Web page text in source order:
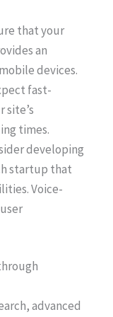
that your
an
devices.
fast-
site’s
times.
developing
startup that
Voice-
advanced